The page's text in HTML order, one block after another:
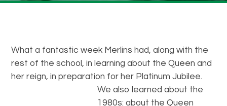
What a fantastic week Merlins had, along with the
rest of the school, in learning about the Queen and
her reign, in preparation for her Platinum Jubilee.
We also learned about the
1980s: about the Queen